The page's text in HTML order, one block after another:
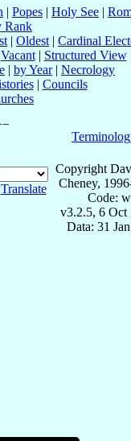
| Popes | Holy See |
Rank
| Oldest | Cardinal
Vacant| Structured View
| by Year| Necrology
| Councils
Translate
Copyright
Cheney,
Code:
v3.2.5, 6 Oct
Data: 31